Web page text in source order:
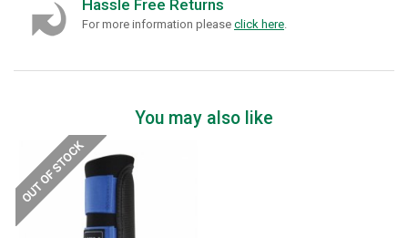
Hassle Free Returns
For more information please click here.
You may also like